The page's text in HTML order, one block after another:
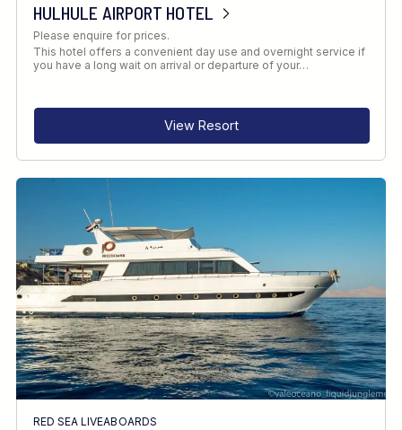
HULHULE AIRPORT HOTEL
Please enquire for prices.
This hotel offers a convenient day use and overnight service if
you have a long wait on arrival or departure of your…
View Resort
RED SEA LIVEABOARDS